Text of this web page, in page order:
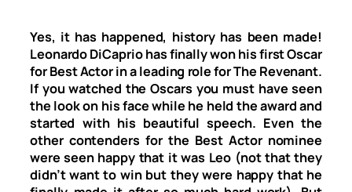
Yes, it has happened, history has been made!
Leonardo DiCaprio has finally won his first Oscar
for Best Actor in a leading role forThe Revenant.
If you watched the Oscars you must have seen
the look on his face while he held the award and
started with his beautiful speech. Even the
other contenders for the Best Actor nominee
were seen happy that it was Leo (not that they
didn’t want to win but they were happy that he